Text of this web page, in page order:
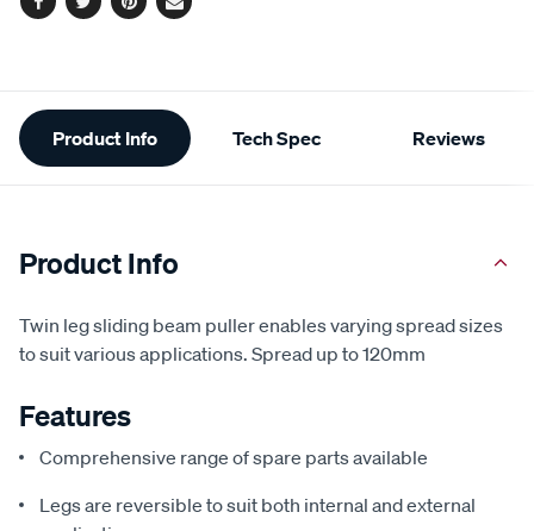
Facebook
TwitterPinterest
Email
Additional
Information
Product Info Tech Spec Reviews
Product Info
Twin leg sliding beam puller enables varying spread sizes
to suit various applications. Spread up to 120mm
Features
Comprehensive range of spare parts available
Legs are reversible to suit both internal and external